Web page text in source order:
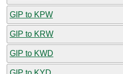
GIP to KPW
GIP to KRW
GIP to KWD